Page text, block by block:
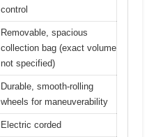
control
Removable, spacious
collection bag (exact volume
not specified)
Durable, smooth-rolling
wheels for maneuverability
Electric corded